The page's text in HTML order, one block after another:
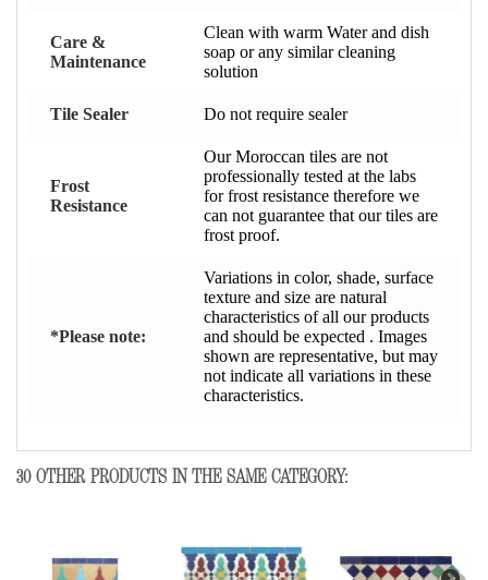
Care &
Maintenance
Clean with warm Water and dish
soap or any similar cleaning
solution
Tile Sealer Do not require sealer
Frost
Resistance
Our Moroccan tiles are not
professionally tested at the labs
for frost resistance therefore we
can not guarantee that our tiles are
frost proof.
*Please note:
Variations in color, shade, surface
texture and size are natural
characteristics of all our products
and should be expected . Images
shown are representative, but may
not indicate all variations in these
characteristics.
30 OTHER PRODUCTS IN THE SAME CATEGORY: